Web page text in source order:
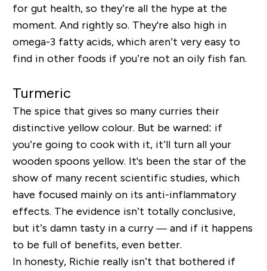
for gut health, so they’re all the hype at the
moment. And rightly so. They're also high in
omega-3 fatty acids, which aren’t very easy to
find in other foods if you’re not an oily fish fan.
Turmeric
The spice that gives so many curries their
distinctive yellow colour. But be warned: if
you’re going to cook with it, it’ll turn all your
wooden spoons yellow. It's been the star of the
show of many recent scientific studies, which
have focused mainly on its anti-inflammatory
effects. The evidence isn’t totally conclusive,
but it’s damn tasty in a curry — and if it happens
to be full of benefits, even better.
In honesty, Richie really isn’t that bothered if